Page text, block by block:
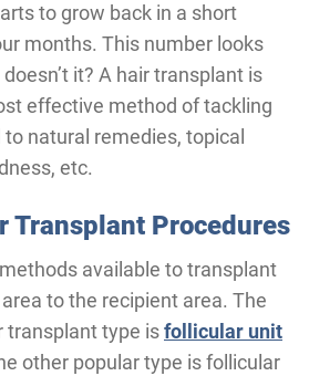
to grow back in a short
months. This number looks
it? A hair transplant is
effective method of tackling
natural remedies, topical
etc.
Transplant Procedures
available to transplant
to the recipient area. The
transplant type isfollicular unit
other popular type is follicular